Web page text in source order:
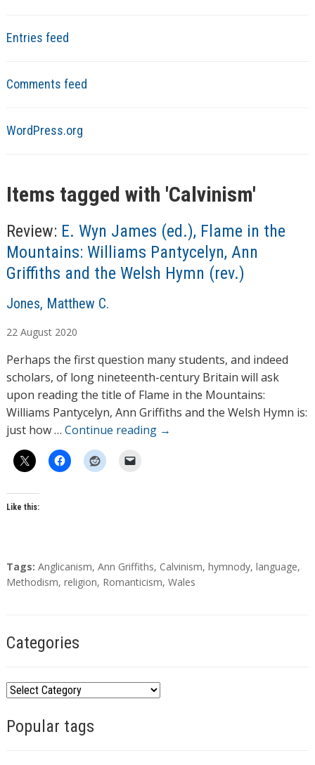
Entries feed
Comments feed
WordPress.org
Items tagged with 'Calvinism'
Review: E. Wyn James (ed.), Flame in the
Mountains: Williams Pantycelyn, Ann
Griffiths and the Welsh Hymn (rev.)
A
t
h
o
r
s
Jones, Matthew C.
22 August 2020
Perhaps the first question many students, and indeed
scholars, of long nineteenth-century Britain will ask
upon reading the title of Flame in the Mountains:
Williams Pantycelyn, Ann Griffiths and the Welsh Hymn is:
just how … Continue reading →
Like this:
T
a
Tags: Anglicanism, Ann Griffiths, Calvinism, hymnody, language,
Methodism, religion, Romanticism, Wales
Categories
C
tPopular tags